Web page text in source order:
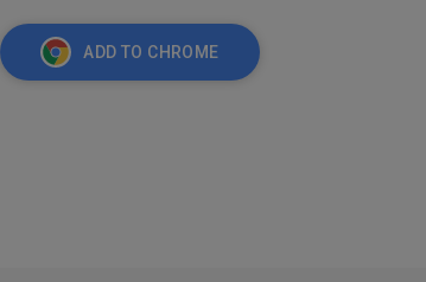
ADD TO CHROME